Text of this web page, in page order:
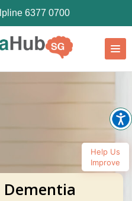
Help Us
Improve
6377 0700